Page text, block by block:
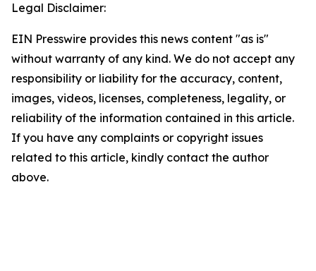
Legal Disclaimer:
EIN Presswire provides this news content "as is"
without warranty of any kind. We do not accept any
responsibility or liability for the accuracy, content,
images, videos, licenses, completeness, legality, or
reliability of the information contained in this article.
If you have any complaints or copyright issues
related to this article, kindly contact the author
above.